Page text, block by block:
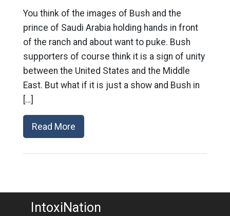
You think of the images of Bush and the
prince of Saudi Arabia holding hands in front
of the ranch and about want to puke. Bush
supporters of course think it is a sign of unity
between the United States and the Middle
East. But what if it is just a show and Bush in
[…]
Read More
IntoxiNation